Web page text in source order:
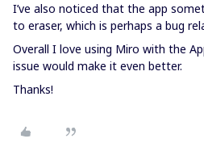
I’ve also noticed that the app
to eraser, which is perhaps a bug
Overall I love using Miro with the
issue would make it even better.
Thanks!